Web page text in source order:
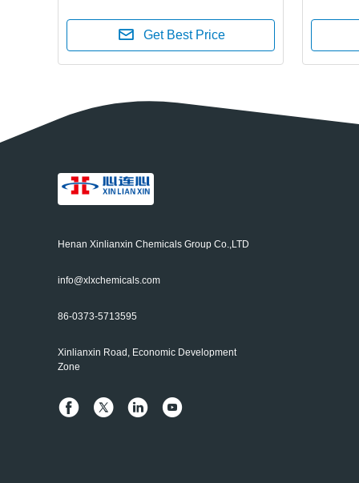
Get Best Price
Henan Xinlianxin Chemicals Group Co.,LTD
info@xlxchemicals.com
86-0373-5713595
Xinlianxin Road, Economic Development
Zone